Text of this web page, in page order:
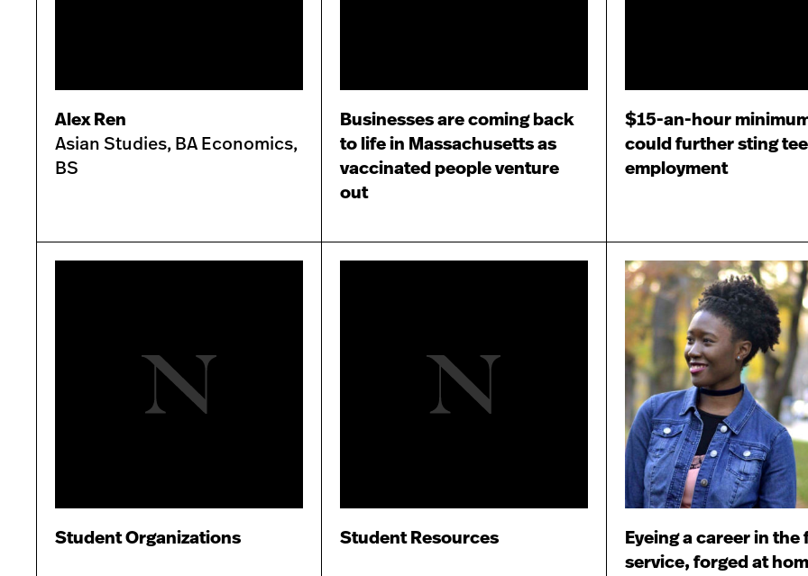
Alex Ren
Asian Studies, BA Economics,
BS
Businesses are coming back
to life in Massachusetts as
vaccinated people venture
out
$15-an-hour
could further sting
employment
Student Organizations Student Resources
Eyeing a career in the
service, forged at